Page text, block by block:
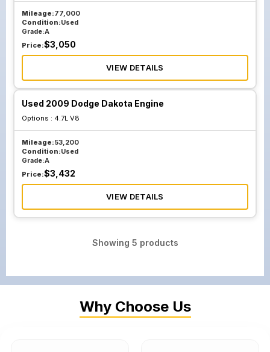
Mileage:77,000
Condition:Used
Grade:A
Price:$3,050
VIEW DETAILS
Used 2009 Dodge Dakota Engine
Options : 4.7L V8
Mileage:53,200
Condition:Used
Grade:A
Price:$3,432
VIEW DETAILS
Showing 5 products
Why Choose Us